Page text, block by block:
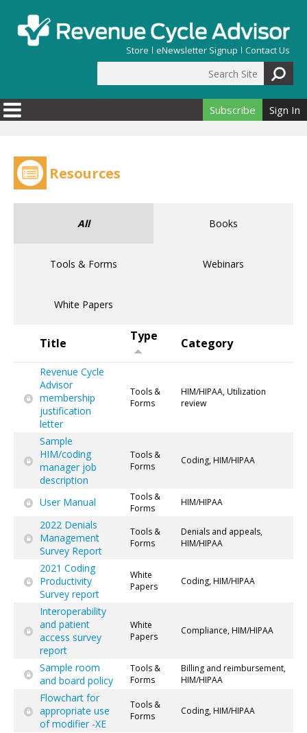
Store eNewsletter Signup Contact Us
Search form
Subscribe Sign In
Resources
All Books
Tools & Forms Webinars
White Papers
Title Type Category
Revenue Cycle
Advisor
membership
justification
letter
Tools &
Forms
HIM/HIPAA, Utilization
review
Sample
HIM/coding
manager job
description
Tools &
Forms
Coding, HIM/HIPAA
User Manual
Tools &
Forms
HIM/HIPAA
2022 Denials
Management
Survey Report
Tools &
Forms
Denials and appeals,
HIM/HIPAA
2021 Coding
Productivity
Survey report
White
Papers
Coding, HIM/HIPAA
Interoperability
and patient
access survey
report
White
Papers
Compliance, HIM/HIPAA
Sample room
and board policy
Tools &
Forms
Billing and reimbursement,
HIM/HIPAA
Flowchart for
appropriate use
of modifier -XE
Tools &
Forms
Coding, HIM/HIPAA